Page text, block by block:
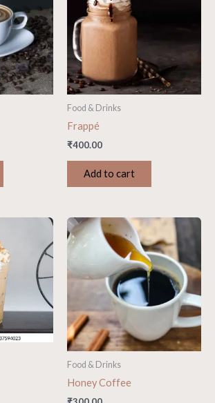
Food & Drinks
Frappé
₹400.00
Add to cart
Food & Drinks
Honey Coffee